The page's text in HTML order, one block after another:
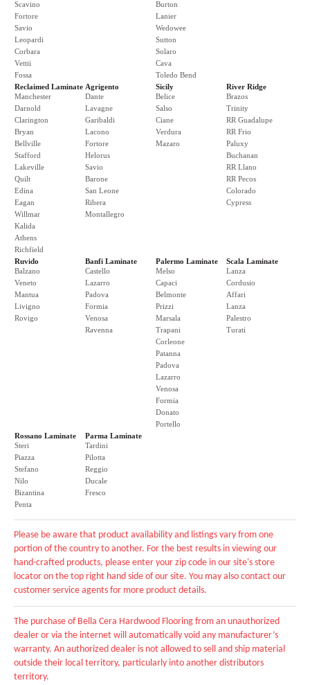
Scavino
Fortore
Savio
Leopardi
Corbara
Vettii
Fossa
Burton
Lanier
Wedowee
Sutton
Solaro
Cava
Toledo Bend
Reclaimed Laminate
Manchester
Darnold
Clarington
Bryan
Bellville
Stafford
Lakeville
Quilt
Edina
Eagan
Willmar
Kalida
Athens
Richfield
Agrigento
Dante
Lavagne
Garibaldi
Lacono
Fortore
Helorus
Savio
Barone
San Leone
Ribera
Montallegro
Sicily
Belice
Salso
Ciane
Verdura
Mazaro
River Ridge
Brazos
Trinity
RR Guadalupe
RR Frio
Paluxy
Buchanan
RR Llano
RR Pecos
Colorado
Cypress
Ruvido
Balzano
Veneto
Mantua
Livigno
Rovigo
Banfi Laminate
Castello
Lazarro
Padova
Formia
Venosa
Ravenna
Palermo Laminate
Melso
Capaci
Belmonte
Prizzi
Marsala
Trapani
Corleone
Patanna
Padova
Lazarro
Venosa
Formia
Donato
Portello
Scala Laminate
Lanza
Cordusio
Affari
Lanza
Palestro
Turati
Rossano Laminate
Steri
Piazza
Stefano
Nilo
Bizantina
Penta
Parma Laminate
Tardini
Pilotta
Reggio
Ducale
Fresco
Please be aware that product availability and listings vary from one
portion of the country to another. For the best results in viewing our
hand-crafted products, please enter your zip code in our site's store
locator on the top right hand side of our site. You may also contact our
customer service agents for more product details.
The purchase of Bella Cera Hardwood Flooring from an unauthorized
dealer or via the internet will automatically void any manufacturer’s
warranty. An authorized dealer is not allowed to sell and ship material
outside their local territory, particularly into another distributors
territory.